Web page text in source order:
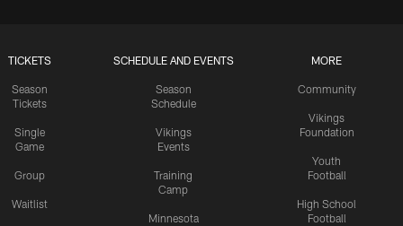
TICKETS
Season
Tickets
Single
Game
Group
Waitlist
SCHEDULE AND EVENTS
Season
Schedule
Vikings
Events
Training
Camp
Minnesota
MORE
Community
Vikings
Foundation
Youth
Football
High School
Football